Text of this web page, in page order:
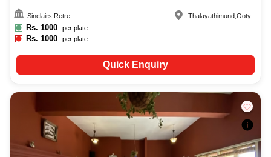
Sinclairs Retre...
Rs. 1000 per plate
Rs.1000 per plate
Thalayathimund ,Ooty
Quick Enquiry